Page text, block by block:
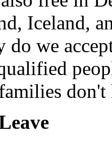
Iceland,
do we